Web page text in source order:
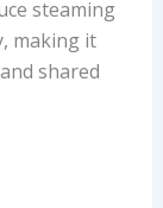
steaming
making it
shared